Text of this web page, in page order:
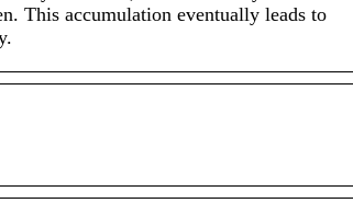
This accumulation eventually leads to